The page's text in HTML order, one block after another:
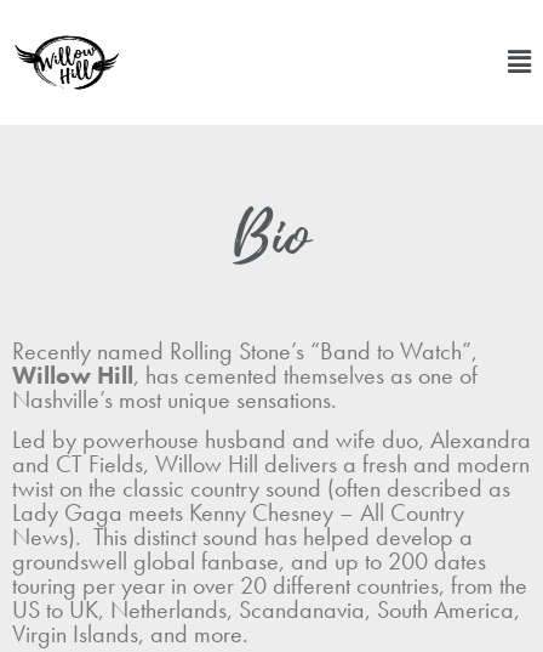
Bio
Recently named Rolling Stone’s “Band to Watch”,
Willow Hill, has cemented themselves as one of
Nashville’s most unique sensations.
Led by powerhouse husband and wife duo, Alexandra
and CT Fields, Willow Hill delivers a fresh and modern
twist on the classic country sound (often described as
Lady Gaga meets Kenny Chesney – All Country
News). This distinct sound has helped develop a
groundswell global fanbase, and up to 200 dates
touring per year in over 20 different countries, from the
US to UK, Netherlands, Scandanavia, South America,
Virgin Islands, and more.